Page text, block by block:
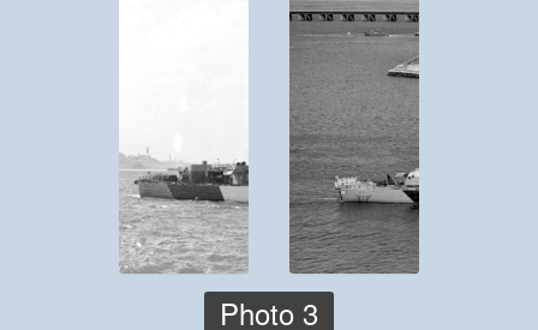
Photo 3